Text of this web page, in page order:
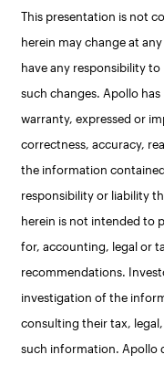
This presentation is not
herein may change at
have any responsibility
such changes. Apollo
warranty, expressed or
correctness, accuracy,
the information
responsibility or liability
herein is not intended to
for, accounting, legal or
recommendations.
investigation of the
consulting their tax,
such information. Apollo